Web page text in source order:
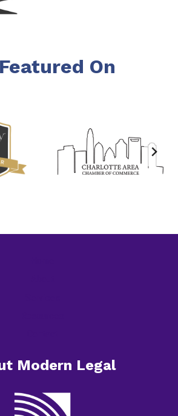
On
Modern Legal